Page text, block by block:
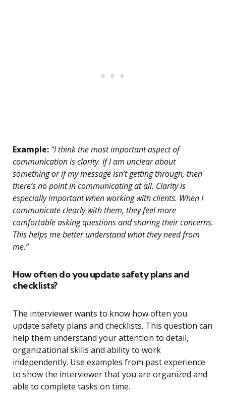
Example: “I think the most important aspect of
communication is clarity. If I am unclear about
something or if my message isn’t getting through, then
there’s no point in communicating at all. Clarity is
especially important when working with clients. When I
communicate clearly with them, they feel more
comfortable asking questions and sharing their concerns.
This helps me better understand what they need from
me.”
How often do you update safety plans and
checklists?
The interviewer wants to know how often you
update safety plans and checklists. This question can
help them understand your attention to detail,
organizational skills and ability to work
independently. Use examples from past experience
to show the interviewer that you are organized and
able to complete tasks on time.